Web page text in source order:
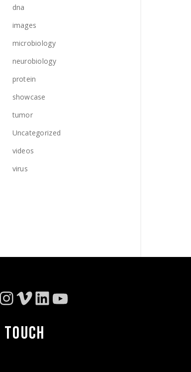
dna
images
microbiology
neurobiology
protein
showcase
tumor
Uncategorized
videos
virus
Instagram
Vimeo
LinkedIn
YouTube